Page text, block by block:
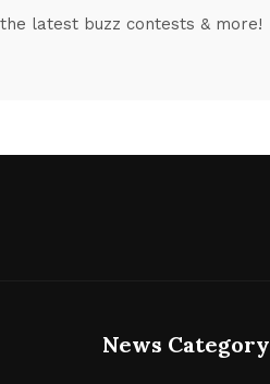
latest buzz contests & more!
News Category